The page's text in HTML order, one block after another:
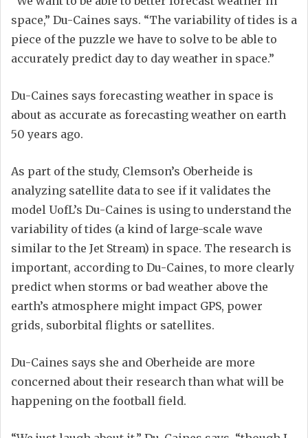
space,” Du-Caines says. “The variability of tides is a
piece of the puzzle we have to solve to be able to
accurately predict day to day weather in space.”
Du-Caines says forecasting weather in space is
about as accurate as forecasting weather on earth
50 years ago.
As part of the study, Clemson’s Oberheide is
analyzing satellite data to see if it validates the
model UofL’s Du-Caines is using to understand the
variability of tides (a kind of large-scale wave
similar to the Jet Stream) in space. The research is
important, according to Du-Caines, to more clearly
predict when storms or bad weather above the
earth’s atmosphere might impact GPS, power
grids, suborbital flights or satellites.
Du-Caines says she and Oberheide are more
concerned about their research than what will be
happening on the football field.